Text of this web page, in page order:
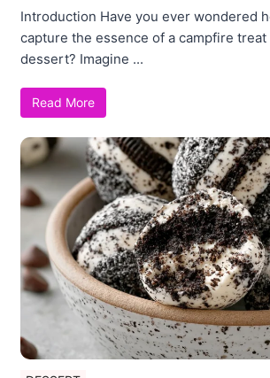
Introduction Have you ever wondered
capture the essence of a campfire treat
dessert? Imagine ...
Read More